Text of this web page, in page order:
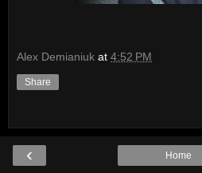
Alex Demianiuk at 4:52 PM
Share
‹ Home